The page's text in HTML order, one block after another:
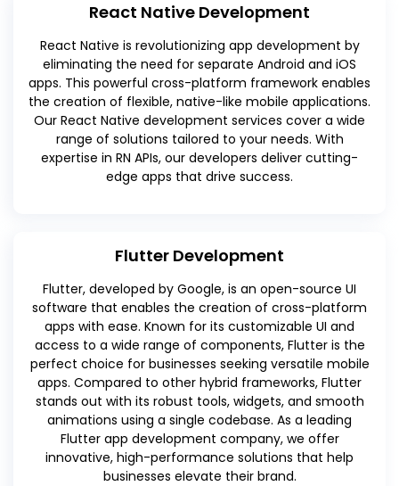
React Native Development
React Native is revolutionizing app development by
eliminating the need for separate Android and iOS
apps. This powerful cross-platform framework enables
the creation of flexible, native-like mobile applications.
Our React Native development services cover a wide
range of solutions tailored to your needs. With
expertise in RN APIs, our developers deliver cutting-
edge apps that drive success.
Flutter Development
Flutter, developed by Google, is an open-source UI
software that enables the creation of cross-platform
apps with ease. Known for its customizable UI and
access to a wide range of components, Flutter is the
perfect choice for businesses seeking versatile mobile
apps. Compared to other hybrid frameworks, Flutter
stands out with its robust tools, widgets, and smooth
animations using a single codebase. As a leading
Flutter app development company, we offer
innovative, high-performance solutions that help
businesses elevate their brand.